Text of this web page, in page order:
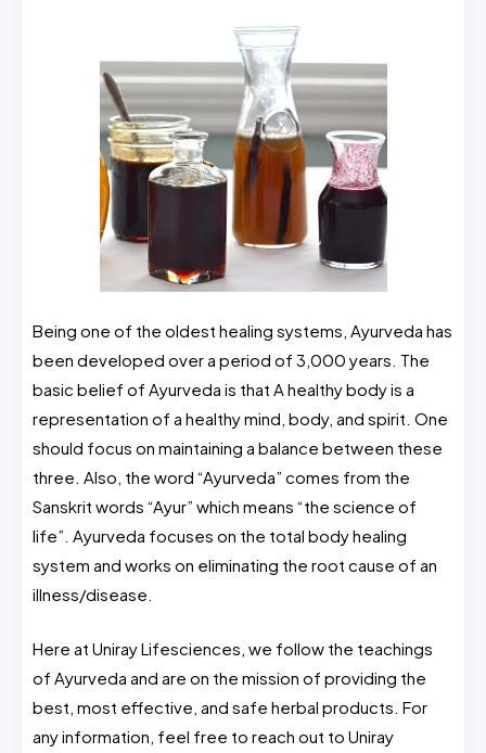
Being one of the oldest healing systems, Ayurveda has
been developed over a period of 3,000 years. The
basic belief of Ayurveda is that A healthy body is a
representation of a healthy mind, body, and spirit. One
should focus on maintaining a balance between these
three. Also, the word “Ayurveda” comes from the
Sanskrit words “Ayur” which means “the science of
life”. Ayurveda focuses on the total body healing
system and works on eliminating the root cause of an
illness/disease.
Here at Uniray Lifesciences, we follow the teachings
of Ayurveda and are on the mission of providing the
best, most effective, and safe herbal products. For
any information, feel free to reach out to Uniray